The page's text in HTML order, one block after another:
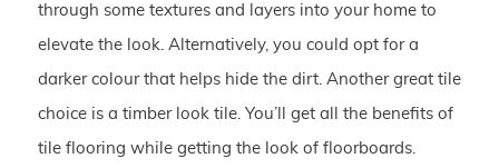
through some textures and layers into your home to
elevate the look. Alternatively, you could opt for a
darker colour that helps hide the dirt. Another great tile
choice is a timber look tile. You’ll get all the benefits of
tile flooring while getting the look of floorboards.